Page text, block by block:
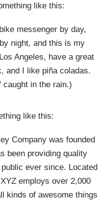
like this:
messenger by day,
night, and this is my
Angeles, have a great
and I like piña coladas.
caught in the rain.)
like this:
Company was founded
been providing quality
ever since. Located
employs over 2,000
kinds of awesome things